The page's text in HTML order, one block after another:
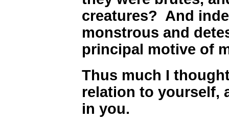
creatures? And
monstrous and
principal motive of
Thus much I
relation to yourself,
in you.